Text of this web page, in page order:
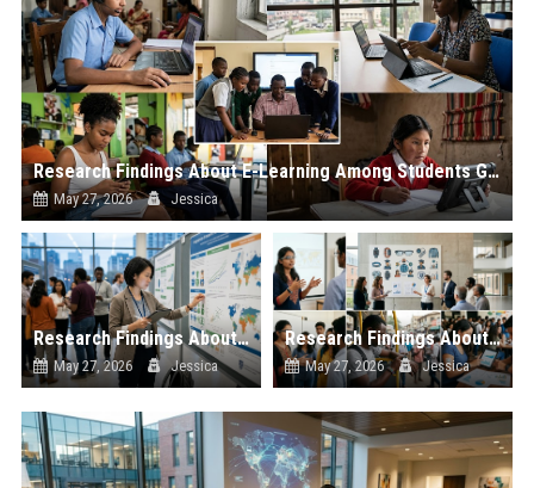
Research Findings About E-Learning Among Students Globally
May 27, 2026 Jessica
Research Findings About Economic Recovery Among Students Globally
May 27, 2026 Jessica
Research Findings About Wearable Technology Among Students Globally
May 27, 2026 Jessica